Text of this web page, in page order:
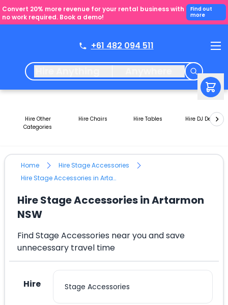
Convert 20% more revenue for your rental business with
no work required. Book a demo!
Find out
more
+61 482 094 511
Hire Other
Categories
Hire Chairs Hire Tables Hire DJ Decks
Home
Hire Stage Accessories
Hire Stage Accessories in Artarmon NSW
Hire Stage Accessories in Artarmon
NSW
Find Stage Accessories near you and save
unnecessary travel time
Hire